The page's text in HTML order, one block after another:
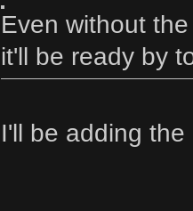
Even without
it'll be ready by
I'll be adding the